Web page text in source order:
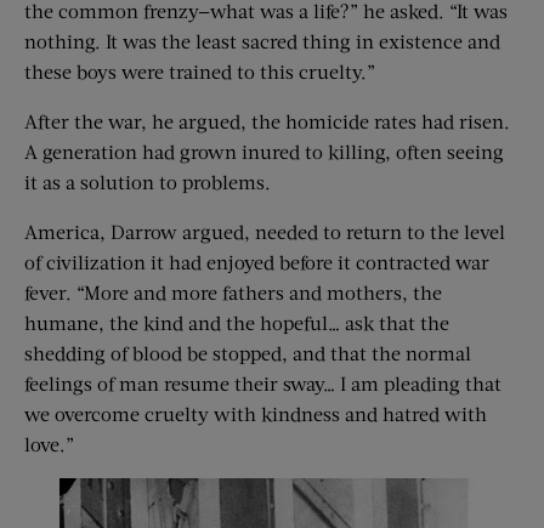
the common frenzy—what was a life?” he asked. “It was
nothing. It was the least sacred thing in existence and
these boys were trained to this cruelty.”
After the war, he argued, the homicide rates had risen.
A generation had grown inured to killing, often seeing
it as a solution to problems.
America, Darrow argued, needed to return to the level
of civilization it had enjoyed before it contracted war
fever. “More and more fathers and mothers, the
humane, the kind and the hopeful… ask that the
shedding of blood be stopped, and that the normal
feelings of man resume their sway… I am pleading that
we overcome cruelty with kindness and hatred with
love.”